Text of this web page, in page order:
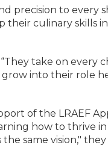
precision to every
culinary skills in
“They take on every
into their role
of the LRAEF
how to thrive
same vision," they